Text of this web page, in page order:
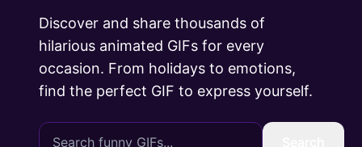
Discover and share thousands of
hilarious animated GIFs for every
occasion. From holidays to emotions,
find the perfect GIF to express yourself.